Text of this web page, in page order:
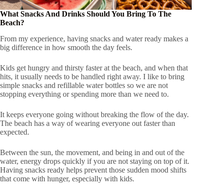
What Snacks And Drinks Should You Bring To The
Beach?
From my experience, having snacks and water ready makes a
big difference in how smooth the day feels.
Kids get hungry and thirsty faster at the beach, and when that
hits, it usually needs to be handled right away. I like to bring
simple snacks and refillable water bottles so we are not
stopping everything or spending more than we need to.
It keeps everyone going without breaking the flow of the day.
The beach has a way of wearing everyone out faster than
expected.
Between the sun, the movement, and being in and out of the
water, energy drops quickly if you are not staying on top of it.
Having snacks ready helps prevent those sudden mood shifts
that come with hunger, especially with kids.